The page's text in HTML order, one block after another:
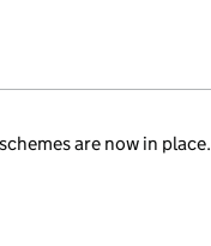
are now in place.